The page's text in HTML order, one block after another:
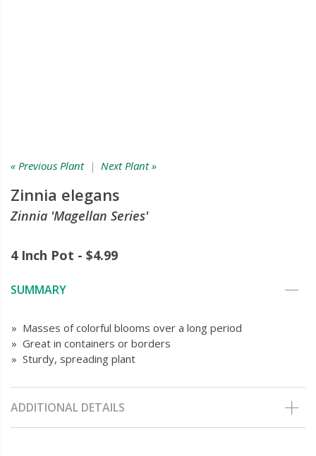
« Previous Plant| Next Plant »
Zinnia elegans
Zinnia 'Magellan Series'
4 Inch Pot - $4.99
SUMMARY
» Masses of colorful blooms over a long period
» Great in containers or borders
» Sturdy, spreading plant
ADDITIONAL DETAILS